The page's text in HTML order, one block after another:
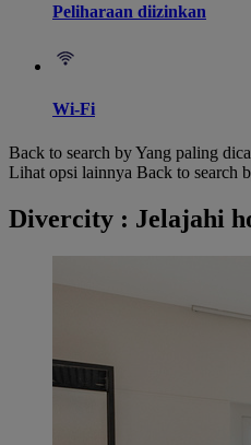
Peliharaan diizinkan
Wi-Fi
Back to search by Yang paling
Lihat opsi lainnya Back to search
Divercity : Jelajahi